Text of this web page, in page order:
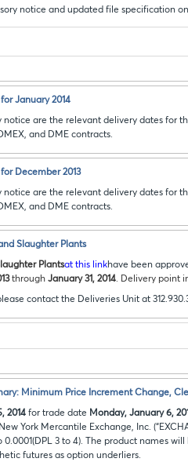
notice and updated file specification
January 2014
notice are the relevant delivery dates for
and DME contracts.
December 2013
notice are the relevant delivery dates for
and DME contracts.
Slaughter Plants
Plantsat this linkhave been
through January 31, 2014. Delivery point
contact the Deliveries Unit at
Minimum Price Increment Change,
2014 for trade date Monday, January 6,
York Mercantile Exchange, Inc.
0.0001(DPL 3 to 4). The product names
futures as option underliers.